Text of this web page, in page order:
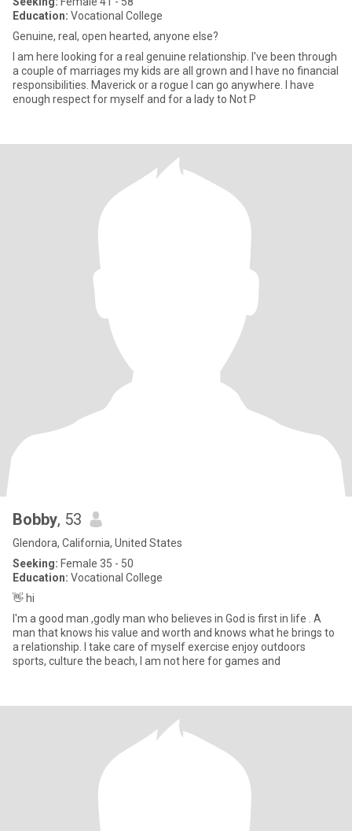
Education: Vocational College
Genuine, real, open hearted, anyone else?
I am here looking for a real genuine relationship. I've been through
a couple of marriages my kids are all grown and I have no financial
responsibilities. Maverick or a rogue I can go anywhere. I have
enough respect for myself and for a lady to Not P
Bobby, 53
Glendora, California, United States
Seeking: Female 35 - 50
Education: Vocational College
👋 hi
I'm a good man ,godly man who believes in God is first in life . A
man that knows his value and worth and knows what he brings to
a relationship. I take care of myself exercise enjoy outdoors
sports, culture the beach, I am not here for games and